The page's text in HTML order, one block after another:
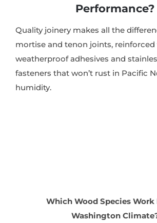
Performance?
Quality joinery makes all the
mortise and tenon joints, reinforced
weatherproof adhesives and
fasteners that won’t rust in Pacific
humidity.
Which Wood Species Work
Washington